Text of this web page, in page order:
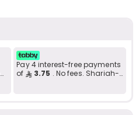
Pay 4 interest-free payments
of
3.75 . No fees. Shariah-